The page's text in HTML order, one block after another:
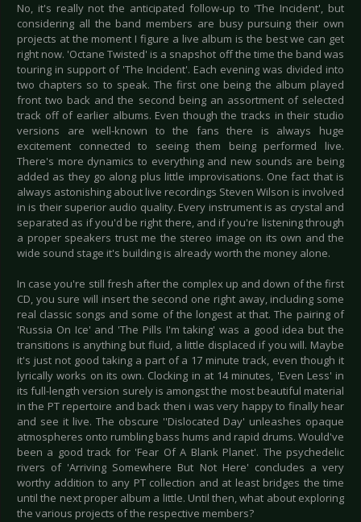
No, it's really not the anticipated follow-up to 'The Incident', but
considering all the band members are busy pursuing their own
projects at the moment I figure a live album is the best we can get
right now. 'Octane Twisted' is a snapshot off the time the band was
touring in support of 'The Incident'. Each evening was divided into
two chapters so to speak. The first one being the album played
front two back and the second being an assortment of selected
track off of earlier albums. Even though the tracks in their studio
versions are well-known to the fans there is always huge
excitement connected to seeing them being performed live.
There's more dynamics to everything and new sounds are being
added as they go along plus little improvisations. One fact that is
always astonishing about live recordings Steven Wilson is involved
in is their superior audio quality. Every instrument is as crystal and
separated as if you'd be right there, and if you're listening through
a proper speakers trust me the stereo image on its own and the
wide sound stage it's building is already worth the money alone.
In case you're still fresh after the complex up and down of the first
CD, you sure will insert the second one right away, including some
real classic songs and some of the longest at that. The pairing of
'Russia On Ice' and 'The Pills I'm taking' was a good idea but the
transitions is anything but fluid, a little displaced if you will. Maybe
it's just not good taking a part of a 17 minute track, even though it
lyrically works on its own. Clocking in at 14 minutes, 'Even Less' in
its full-length version surely is amongst the most beautiful material
in the PT repertoire and back then i was very happy to finally hear
and see it live. The obscure ''Dislocated Day' unleashes opaque
atmospheres onto rumbling bass hums and rapid drums. Would've
been a good track for 'Fear Of A Blank Planet'. The psychedelic
rivers of 'Arriving Somewhere But Not Here' concludes a very
worthy addition to any PT collection and at least bridges the time
until the next proper album a little. Until then, what about exploring
the various projects of the respective members?